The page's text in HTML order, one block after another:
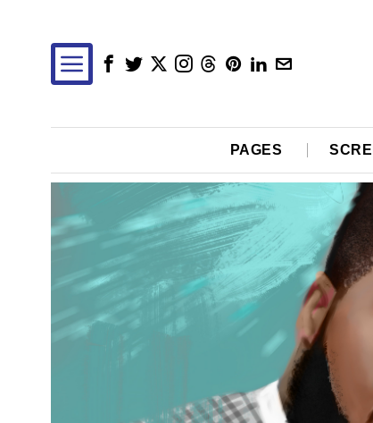
PAGES